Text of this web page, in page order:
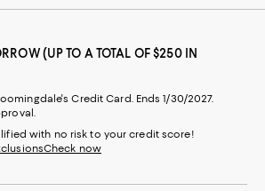
(UP TO A TOTAL OF $250 IN
Credit Card. Ends 1/30/2027.
with no risk to your credit score!
Check now